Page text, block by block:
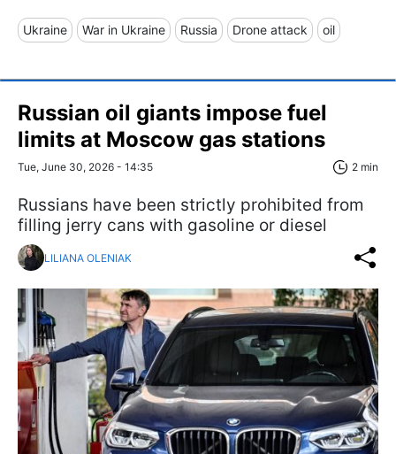
Ukraine War in Ukraine Russia Drone attack oil
Russian oil giants impose fuel
limits at Moscow gas stations
Tue, June 30, 2026 - 14:35 2 min
Russians have been strictly prohibited from
filling jerry cans with gasoline or diesel
LILIANA OLENIAK